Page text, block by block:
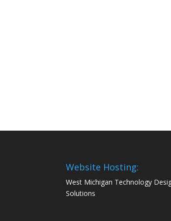
Website Hosting:
West Michigan Technology
Solutions